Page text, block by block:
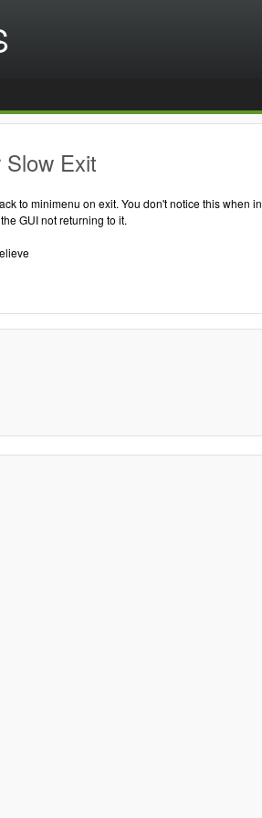
Exit
to minimenu on exit. You don't notice this when in
GUI not returning to it.